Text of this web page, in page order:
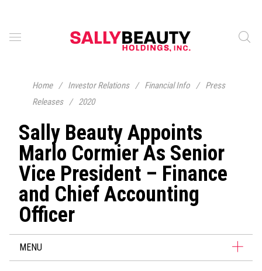
Home / Investor Relations / Financial Info /
Press
Releases
/ 2020
Sally Beauty Appoints
Marlo Cormier As Senior
Vice President – Finance
and Chief Accounting
Officer
MENU